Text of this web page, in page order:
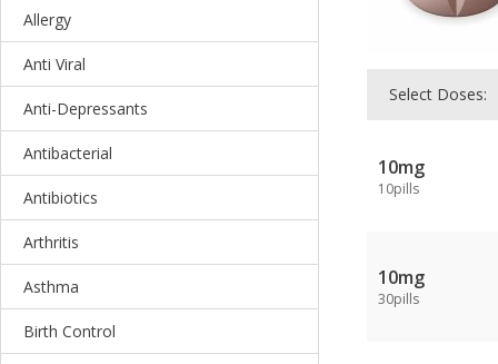
Allergy
Anti Viral
Anti-Depressants
Antibacterial
Antibiotics
Arthritis
Asthma
Birth Control
Select Doses:
10mg
10pills
10mg
30pills